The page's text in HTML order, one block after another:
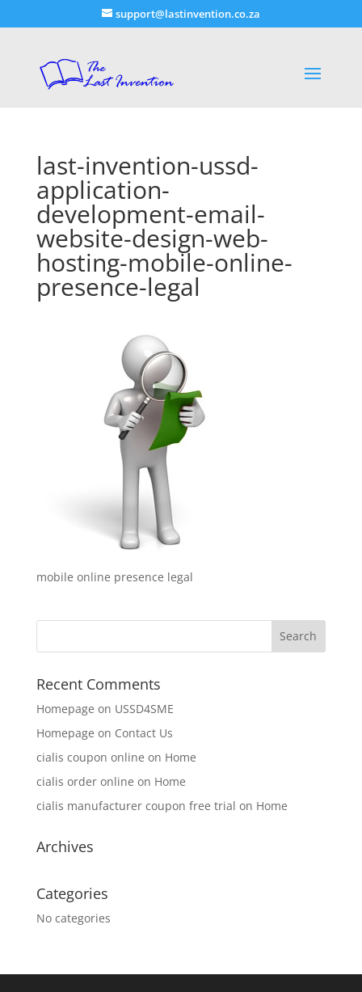
support@lastinvention.co.za
last-invention-ussd-
application-
development-email-
website-design-web-
hosting-mobile-online-
presence-legal
mobile online presence legal
Recent Comments
Homepage on USSD4SME
Homepage on Contact Us
cialis coupon online on Home
cialis order online on Home
cialis manufacturer coupon free trial on Home
Archives
Categories
No categories